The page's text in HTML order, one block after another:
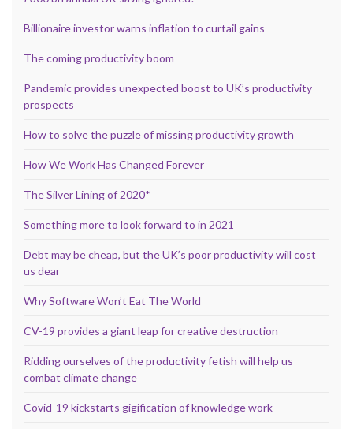
Billionaire investor warns inflation to curtail gains
The coming productivity boom
Pandemic provides unexpected boost to UK’s productivity
prospects
How to solve the puzzle of missing productivity growth
How We Work Has Changed Forever
The Silver Lining of 2020*
Something more to look forward to in 2021
Debt may be cheap, but the UK’s poor productivity will cost
us dear
Why Software Won’t Eat The World
CV-19 provides a giant leap for creative destruction
Ridding ourselves of the productivity fetish will help us
combat climate change
Covid-19 kickstarts gigification of knowledge work